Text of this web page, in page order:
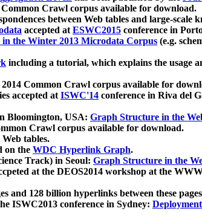
Crawl corpus available for download.
between Web tables and large-scale
accepted atESWC2015 conference in
in the Winter 2013 Microdata Corpus (e.g.
including a tutorial, which explains the usage
Common Crawl corpus available for
accepted atISWC'14 conference in Riva del
Bloomington, USA: Graph Structure in the
Crawl corpus available for download.
tables.
on the WDC Hyperlink Graph.
Track) in Seoul: Graph Structure in the
at the DEOS2014 workshop at the
and 128 billion hyperlinks between these
ISWC2013 conference in Sydney: